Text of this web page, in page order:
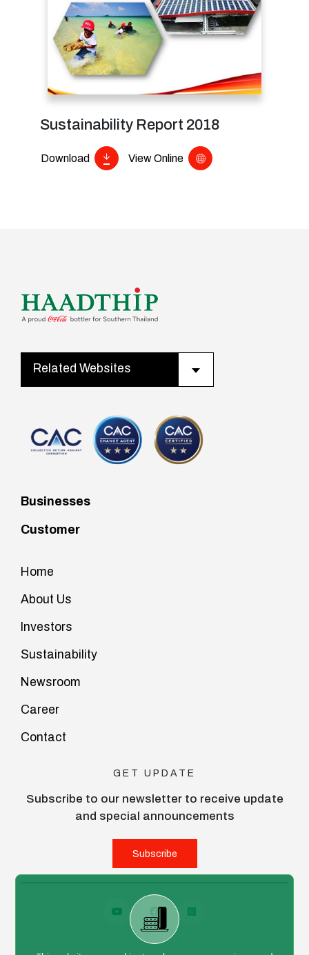
Sustainability Report 2018
Download View Online
Related Websites
Businesses
Customer
Home
About Us
Investors
Sustainability
Newsroom
Career
Contact
GET UPDATE
Subscribe to our newsletter to receive update
and special announcements
Subscribe